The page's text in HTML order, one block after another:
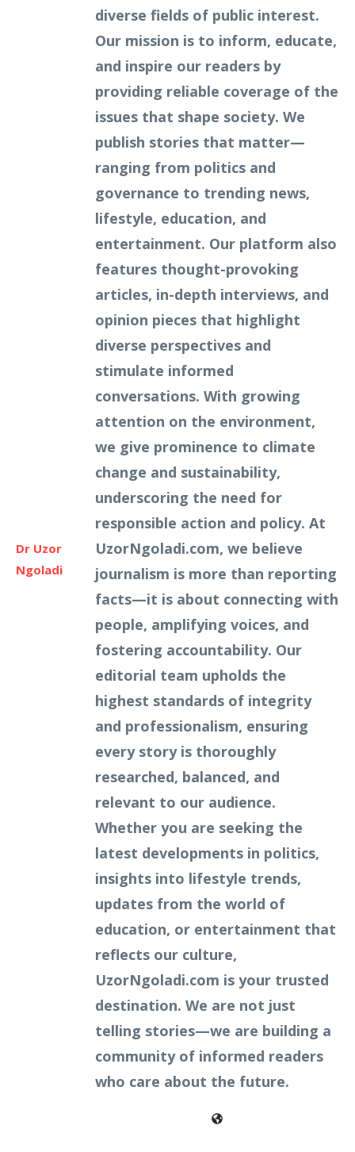
Dr Uzor
Ngoladi
diverse fields of public interest.
Our mission is to inform, educate,
and inspire our readers by
providing reliable coverage of the
issues that shape society. We
publish stories that matter—
ranging from politics and
governance to trending news,
lifestyle, education, and
entertainment. Our platform also
features thought-provoking
articles, in-depth interviews, and
opinion pieces that highlight
diverse perspectives and
stimulate informed
conversations. With growing
attention on the environment,
we give prominence to climate
change and sustainability,
underscoring the need for
responsible action and policy. At
UzorNgoladi.com, we believe
journalism is more than reporting
facts—it is about connecting with
people, amplifying voices, and
fostering accountability. Our
editorial team upholds the
highest standards of integrity
and professionalism, ensuring
every story is thoroughly
researched, balanced, and
relevant to our audience.
Whether you are seeking the
latest developments in politics,
insights into lifestyle trends,
updates from the world of
education, or entertainment that
reflects our culture,
UzorNgoladi.com is your trusted
destination. We are not just
telling stories—we are building a
community of informed readers
who care about the future.